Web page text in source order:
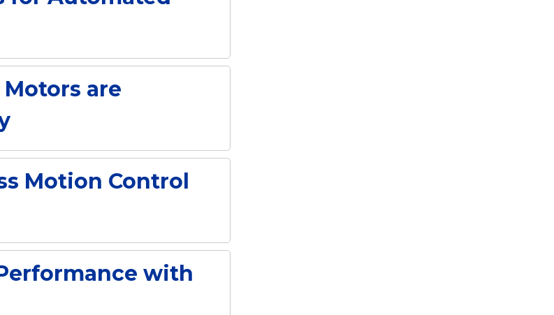
are
Motion Control
with